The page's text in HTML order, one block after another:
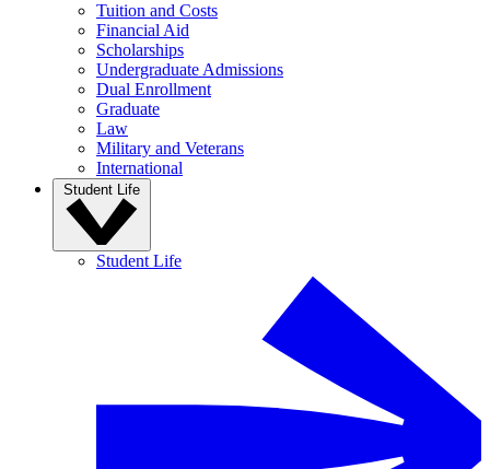
Tuition and Costs
Financial Aid
Scholarships
Undergraduate Admissions
Dual Enrollment
Graduate
Law
Military and Veterans
International
Student Life
Student Life